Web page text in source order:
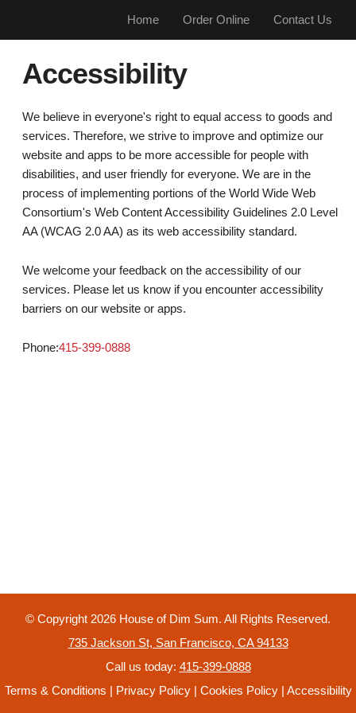
Home Order Online Contact Us
Accessibility
We believe in everyone's right to equal access to goods and
services. Therefore, we strive to improve and optimize our
website and apps to be more accessible for people with
disabilities, and user friendly for everyone. We are in the
process of implementing portions of the World Wide Web
Consortium's Web Content Accessibility Guidelines 2.0 Level
AA (WCAG 2.0 AA) as its web accessibility standard.
We welcome your feedback on the accessibility of our
services. Please let us know if you encounter accessibility
barriers on our website or apps.
Phone:415-399-0888
© Copyright 2026 House of Dim Sum. All Rights Reserved.
735 Jackson St, San Francisco, CA 94133
Call us today: 415-399-0888
Terms & Conditions | Privacy Policy | Cookies Policy | Accessibility